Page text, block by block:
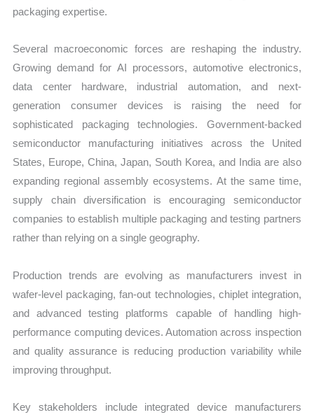
packaging expertise.
Several macroeconomic forces are reshaping the industry.
Growing demand for AI processors, automotive electronics,
data center hardware, industrial automation, and next-
generation consumer devices is raising the need for
sophisticated packaging technologies. Government-backed
semiconductor manufacturing initiatives across the United
States, Europe, China, Japan, South Korea, and India are also
expanding regional assembly ecosystems. At the same time,
supply chain diversification is encouraging semiconductor
companies to establish multiple packaging and testing partners
rather than relying on a single geography.
Production trends are evolving as manufacturers invest in
wafer-level packaging, fan-out technologies, chiplet integration,
and advanced testing platforms capable of handling high-
performance computing devices. Automation across inspection
and quality assurance is reducing production variability while
improving throughput.
Key stakeholders include integrated device manufacturers